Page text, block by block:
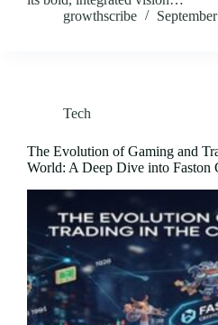
growthscribe
Tech
The Evolution of Gaming and
World: A Deep Dive into Faston